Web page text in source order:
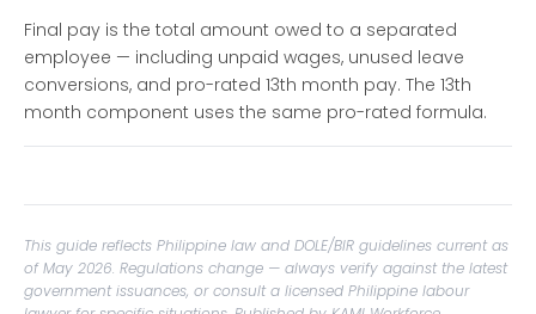
Final pay is the total amount owed to a separated
employee — including unpaid wages, unused leave
conversions, and pro-rated 13th month pay. The 13th
month component uses the same pro-rated formula.
This guide reflects Philippine law and DOLE/BIR guidelines current as
of May 2026. Regulations change — always verify against the latest
government issuances, or consult a licensed Philippine labour